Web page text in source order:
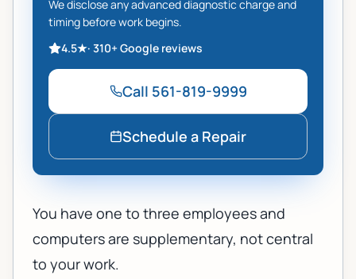
We disclose any advanced diagnostic charge and
timing before work begins.
4.5★· 310+Google reviews
Call 561-819-9999
Schedule a Repair
You have one to three employees and
computers are supplementary, not central
to your work.